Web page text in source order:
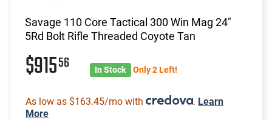
Savage 110 Core Tactical 300 Win Mag 24"
5Rd Bolt Rifle Threaded Coyote Tan
$91556 In Stock Only 2 Left!
As low as $163.45/mo with . Learn
More